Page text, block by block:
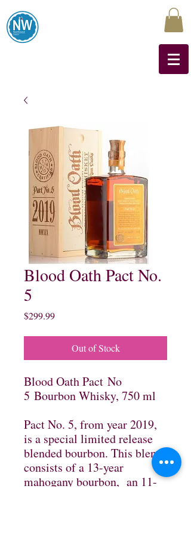
Blood Oath Pact No.
5
$299.99Price
Out of Stock
Blood Oath Pact No
5 Bourbon Whisky, 750 ml
Pact No. 5, from year 2019,
is a special limited release
blended bourbon. This blend
consists of a 13-year
mahogany bourbon, an 11-